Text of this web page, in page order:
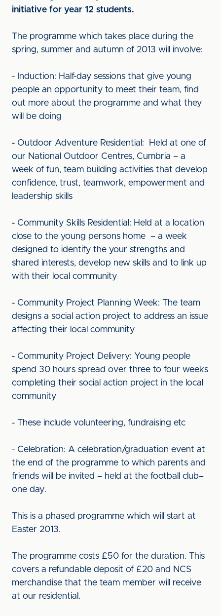
initiative for year 12 students.
The programme which takes place during the
spring, summer and autumn of 2013 will involve:
- Induction: Half-day sessions that give young
people an opportunity to meet their team, find
out more about the programme and what they
will be doing
- Outdoor Adventure Residential: Held at one of
our National Outdoor Centres, Cumbria – a
week of fun, team building activities that develop
confidence, trust, teamwork, empowerment and
leadership skills
- Community Skills Residential: Held at a location
close to the young persons home – a week
designed to identify the your strengths and
shared interests, develop new skills and to link up
with their local community
- Community Project Planning Week: The team
designs a social action project to address an issue
affecting their local community
- Community Project Delivery: Young people
spend 30 hours spread over three to four weeks
completing their social action project in the local
community
- These include volunteering, fundraising etc
- Celebration: A celebration/graduation event at
the end of the programme to which parents and
friends will be invited – held at the football club–
one day.
This is a phased programme which will start at
Easter 2013.
The programme costs £50 for the duration. This
covers a refundable deposit of £20 and NCS
merchandise that the team member will receive
at our residential.